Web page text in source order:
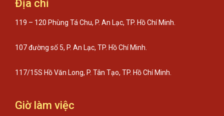
Địa chỉ
119 – 120 Phùng Tá Chu, P. An Lạc, TP. Hồ Chí Minh.
107 đường số 5, P. An Lạc, TP. Hồ Chí Minh.
117/15S Hồ Văn Long, P. Tân Tạo, TP. Hồ Chí Minh.
Giờ làm việc